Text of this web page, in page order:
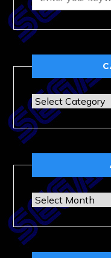
Categories
Archives